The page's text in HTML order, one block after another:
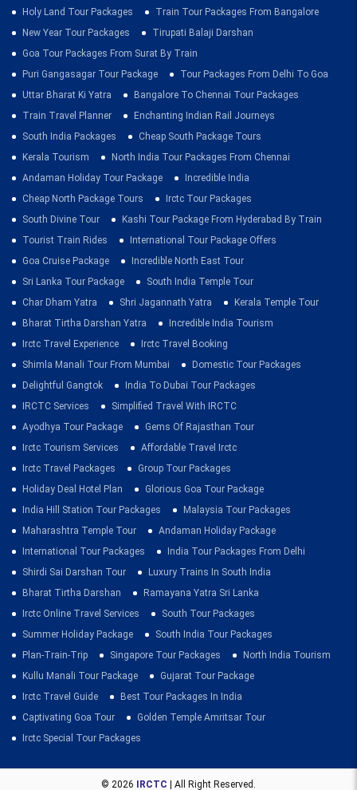
Holy Land Tour Packages
Train Tour Packages From Bangalore
New Year Tour Packages
Tirupati Balaji Darshan
Goa Tour Packages From Surat By Train
Puri Gangasagar Tour Package
Tour Packages From Delhi To Goa
Uttar Bharat Ki Yatra
Bangalore To Chennai Tour Packages
Train Travel Planner
Enchanting Indian Rail Journeys
South India Packages
Cheap South Package Tours
Kerala Tourism
North India Tour Packages From Chennai
Andaman Holiday Tour Package
Incredible India
Cheap North Package Tours
Irctc Tour Packages
South Divine Tour
Kashi Tour Package From Hyderabad By Train
Tourist Train Rides
International Tour Package Offers
Goa Cruise Package
Incredible North East Tour
Sri Lanka Tour Package
South India Temple Tour
Char Dham Yatra
Shri Jagannath Yatra
Kerala Temple Tour
Bharat Tirtha Darshan Yatra
Incredible India Tourism
Irctc Travel Experience
Irctc Travel Booking
Shimla Manali Tour From Mumbai
Domestic Tour Packages
Delightful Gangtok
India To Dubai Tour Packages
IRCTC Services
Simplified Travel With IRCTC
Ayodhya Tour Package
Gems Of Rajasthan Tour
Irctc Tourism Services
Affordable Travel Irctc
Irctc Travel Packages
Group Tour Packages
Holiday Deal Hotel Plan
Glorious Goa Tour Package
India Hill Station Tour Packages
Malaysia Tour Packages
Maharashtra Temple Tour
Andaman Holiday Package
International Tour Packages
India Tour Packages From Delhi
Shirdi Sai Darshan Tour
Luxury Trains In South India
Bharat Tirtha Darshan
Ramayana Yatra Sri Lanka
Irctc Online Travel Services
South Tour Packages
Summer Holiday Package
South India Tour Packages
Plan-Train-Trip
Singapore Tour Packages
North India Tourism
Kullu Manali Tour Package
Gujarat Tour Package
Irctc Travel Guide
Best Tour Packages In India
Captivating Goa Tour
Golden Temple Amritsar Tour
Irctc Special Tour Packages
© 2026 IRCTC | All Right Reserved.